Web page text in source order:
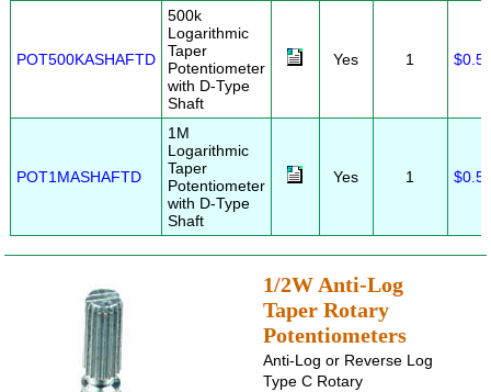
POT500KASHAFTD
500k
Logarithmic
Taper
Potentiometer
with D-Type
Shaft
Yes 1
POT1MASHAFTD
1M
Logarithmic
Taper
Potentiometer
with D-Type
Shaft
Yes 1
1/2W Anti-Log
Taper Rotary
Potentiometers
Anti-Log or Reverse Log
Type C Rotary